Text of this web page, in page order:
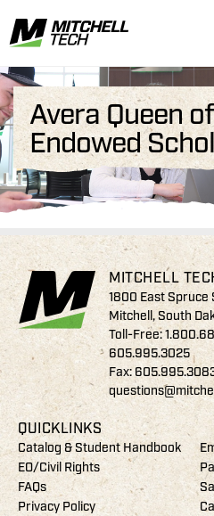
Avera Queen
Endowed
MITCHELL
1800 East Spruce
Mitchell, South
Toll-Free:
605.995.3025
Fax:
QUICKLINKS
Catalog & Student Handbook
EO/Civil Rights
FAQs
Privacy Policy